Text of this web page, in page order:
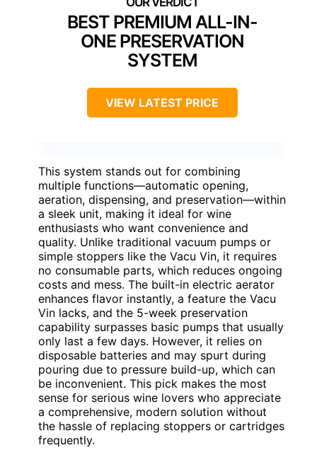
BEST PREMIUM ALL-IN-
ONE PRESERVATION
SYSTEM
VIEW LATEST PRICE
This system stands out for combining
multiple functions—automatic opening,
aeration, dispensing, and preservation—within
a sleek unit, making it ideal for wine
enthusiasts who want convenience and
quality. Unlike traditional vacuum pumps or
simple stoppers like the Vacu Vin, it requires
no consumable parts, which reduces ongoing
costs and mess. The built-in electric aerator
enhances flavor instantly, a feature the Vacu
Vin lacks, and the 5-week preservation
capability surpasses basic pumps that usually
only last a few days. However, it relies on
disposable batteries and may spurt during
pouring due to pressure build-up, which can
be inconvenient. This pick makes the most
sense for serious wine lovers who appreciate
a comprehensive, modern solution without
the hassle of replacing stoppers or cartridges
frequently.